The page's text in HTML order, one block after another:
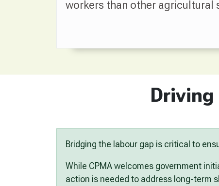
workers than other agricultural
Bridging the labour gap is critical to
While CPMA welcomes government
action is needed to address long-term